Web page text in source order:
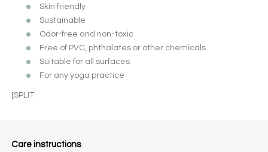
Skin friendly
Sustainable
Odor-free and non-toxic
Free of PVC, phthalates or other chemicals
Suitable for all surfaces
For any yoga practice
[SPLIT
Care instructions